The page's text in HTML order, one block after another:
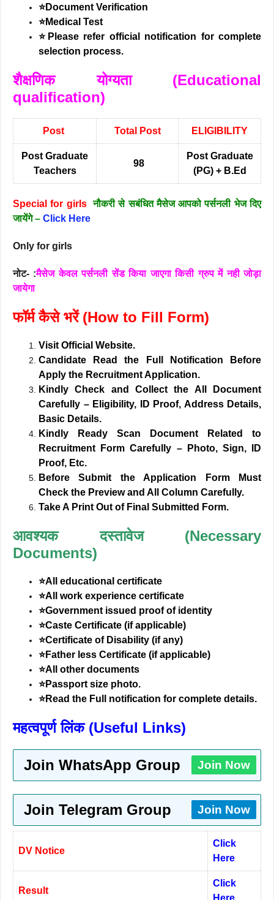
⭐Document Verification
⭐Medical Test
⭐Please refer official notification for complete
selection process.
शैक्षणिक योग्यता (Educational
qualification)
Post Total Post ELIGIBILITY
Post Graduate
Teachers
98
Post Graduate
(PG) + B.Ed
Special for girls
नौकरी से सबंधित मैसेज आपको पर्सनली भेज दिए
जायेंगे – Click Here
Only for girls
नोट- :मैसेज केवल पर्सनली सेंड किया जाएगा किसी ग्रुप में नही जोड़ा
जायेगा
फॉर्म कैसे भरें (How to Fill Form)
Visit Official Website.
Candidate Read the Full Notification Before
Apply the Recruitment Application.
Kindly Check and Collect the All Document
Carefully – Eligibility, ID Proof, Address Details,
Basic Details.
Kindly Ready Scan Document Related to
Recruitment Form Carefully – Photo, Sign, ID
Proof, Etc.
Before Submit the Application Form Must
Check the Preview and All Column Carefully.
Take A Print Out of Final Submitted Form.
आवश्यक दस्तावेज (Necessary
Documents)
⭐All educational certificate
⭐All work experience certificate
⭐Government issued proof of identity
⭐Caste Certificate (if applicable)
⭐Certificate of Disability (if any)
⭐Father less Certificate (if applicable)
⭐All other documents
⭐Passport size photo.
⭐Read the Full notification for complete details.
महत्वपूर्ण लिंक (Useful Links)
Join WhatsApp Group Join Now
Join Telegram Group Join Now
DV Notice
Click
Here
Result
Click